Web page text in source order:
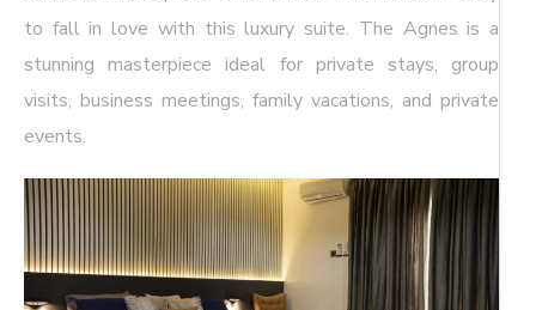
to fall in love with this luxury suite. The Agnes is a
stunning masterpiece ideal for private stays, group
visits, business meetings, family vacations, and private
events.